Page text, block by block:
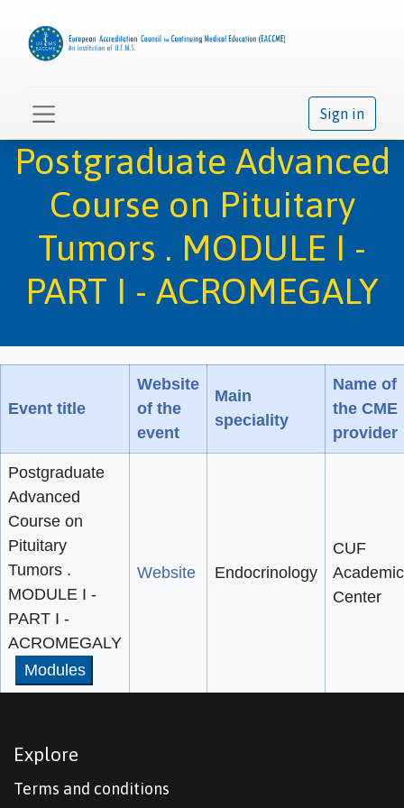
Sign in
Postgraduate Advanced
Course on Pituitary
Tumors . MODULE I -
PART I - ACROMEGALY
Event title
Website
of the
event
Main
speciality
Name of
the CME
provider
Postgraduate
Advanced
Course on
Pituitary
Tumors .
MODULE I -
PART I -
ACROMEGALY
Modules
Website Endocrinology
CUF
Academic
Center
Explore
Terms and conditions